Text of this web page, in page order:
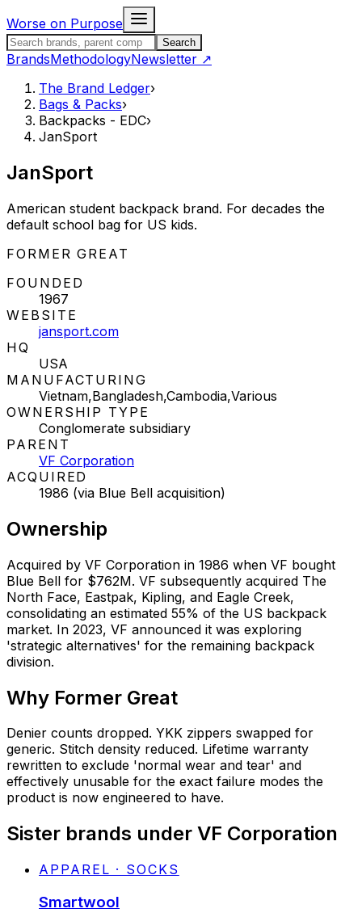
Worse on Purpose
Search the Brand LedgerSearch
BrandsMethodologyNewsletter ↗
The Brand Ledger›
Bags & Packs›
Backpacks - EDC›
JanSport
JanSport
American student backpack brand. For decades the
default school bag for US kids.
STATUS:
FORMER GREAT
FOUNDED
1967
WEBSITE
jansport.com
HQ
USA
MANUFACTURING
Vietnam,Bangladesh,Cambodia,Various
OWNERSHIP TYPE
Conglomerate subsidiary
PARENT
VF Corporation
ACQUIRED
1986 (via Blue Bell acquisition)
Ownership
Acquired by VF Corporation in 1986 when VF bought
Blue Bell for $762M. VF subsequently acquired The
North Face, Eastpak, Kipling, and Eagle Creek,
consolidating an estimated 55% of the US backpack
market. In 2023, VF announced it was exploring
'strategic alternatives' for the remaining backpack
division.
Why Former Great
Denier counts dropped. YKK zippers swapped for
generic. Stitch density reduced. Lifetime warranty
rewritten to exclude 'normal wear and tear' and
effectively unusable for the exact failure modes the
product is now engineered to have.
Sister brands under VF Corporation
APPAREL · SOCKS
Smartwool